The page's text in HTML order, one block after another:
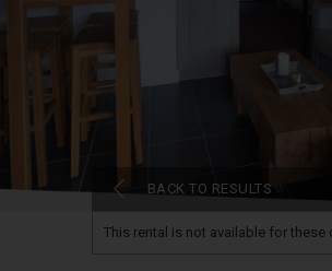
BACK TO RESULTS
This rental is not available for these